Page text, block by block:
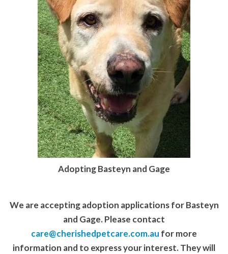
Adopting Basteyn and Gage
We are accepting adoption applications for Basteyn
and Gage. Please contact
care@cherishedpetcare.com.au for more
information and to express your interest. They will